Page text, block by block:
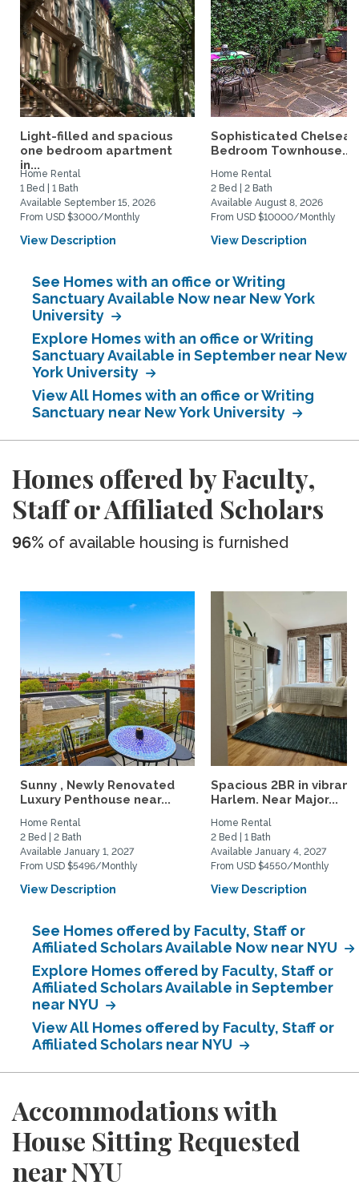
Light-filled and spacious
one bedroom apartment
in...
Home Rental
1 Bed | 1 Bath
Available September 15, 2026
From USD $3000/Monthly
View Description
Sophisticated Chelsea
Bedroom Townhouse...
Home Rental
2 Bed | 2 Bath
Available August 8, 2026
From USD $10000/Monthly
View Description
See Homes with an office or Writing
Sanctuary Available Now near New York
University
Explore Homes with an office or Writing
Sanctuary Available in September near New
York University
View All Homes with an office or Writing
Sanctuary near New York University
Homes offered by Faculty,
Staff or Affiliated Scholars
96% of available housing is furnished
Sunny , Newly Renovated
Luxury Penthouse near...
Home Rental
2 Bed | 2 Bath
Available January 1, 2027
From USD $5496/Monthly
View Description
Spacious 2BR in vibrant
Harlem. Near Major...
Home Rental
2 Bed | 1 Bath
Available January 4, 2027
From USD $4550/Monthly
View Description
See Homes offered by Faculty, Staff or
Affiliated Scholars Available Now near NYU
Explore Homes offered by Faculty, Staff or
Affiliated Scholars Available in September
near NYU
View All Homes offered by Faculty, Staff or
Affiliated Scholars near NYU
Accommodations with
House Sitting Requested
near NYU